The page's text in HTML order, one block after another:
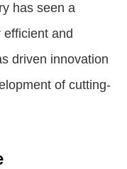
has seen a
and
driven innovation
of cutting-